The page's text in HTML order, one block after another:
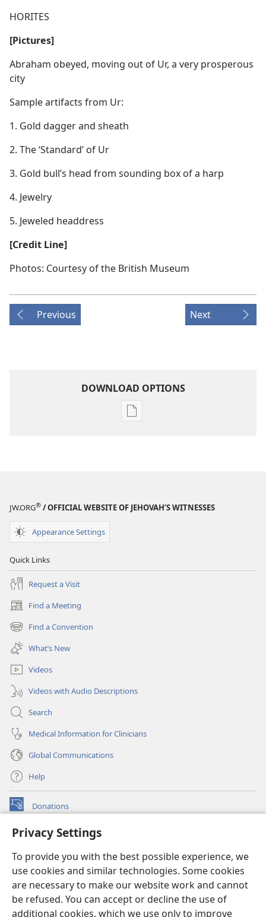
Privacy Settings
To provide you with the best possible experience, we
use cookies and similar technologies. Some cookies
are necessary to make our website work and cannot
be refused. You can accept or decline the use of
additional cookies, which we use only to improve
HORITES
[Pictures]
Abraham obeyed, moving out of Ur, a very prosperous
city
Sample artifacts from Ur:
1. Gold dagger and sheath
2. The ‘Standard’ of Ur
3. Gold bull’s head from sounding box of a harp
4. Jewelry
5. Jeweled headdress
[Credit Line]
Photos: Courtesy of the British Museum
Previous Next
DOWNLOAD OPTIONS
Publication
STUDY
JW.ORG® / OFFICIAL WEBSITE OF JEHOVAH’S WITNESSES
Appearance Settings
Quick Links
Request a Visit
Find a Meeting
(opens
new
window)
Find a Convention
(opens
new
window)
What’s New
Videos
Videos with Audio Descriptions
Search
Medical Information for Clinicians
Global Communications
Help
Donations
(opens
window)Watchtower ONLINE LIBRARY™
new
window)JW Hub ®
(opens
new
window)
®